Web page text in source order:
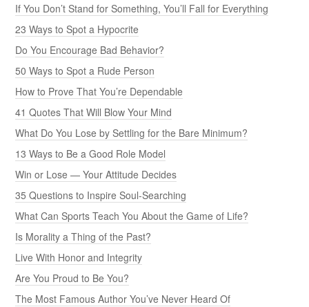
If You Don’t Stand for Something, You’ll Fall for Everything
23 Ways to Spot a Hypocrite
Do You Encourage Bad Behavior?
50 Ways to Spot a Rude Person
How to Prove That You’re Dependable
41 Quotes That Will Blow Your Mind
What Do You Lose by Settling for the Bare Minimum?
13 Ways to Be a Good Role Model
Win or Lose — Your Attitude Decides
35 Questions to Inspire Soul-Searching
What Can Sports Teach You About the Game of Life?
Is Morality a Thing of the Past?
Live With Honor and Integrity
Are You Proud to Be You?
The Most Famous Author You’ve Never Heard Of